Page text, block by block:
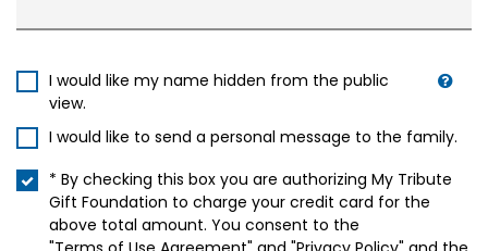
I would like my name hidden from the public
view.
I would like to send a personal message to the family.
* By checking this box you are authorizing My Tribute
Gift Foundation to charge your credit card for the
above total amount. You consent to the